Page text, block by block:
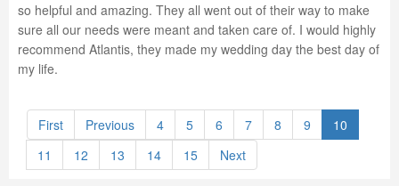
so helpful and amazing. They all went out of their way to make
sure all our needs were meant and taken care of. I would highly
recommend Atlantis, they made my wedding day the best day of
my life.
First Previous 4 5 6 7 8 9
10
11
12 13 14 15 Next